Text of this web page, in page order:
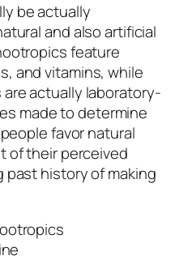
be actually
and also artificial
feature
and vitamins, while
actually laboratory-
made to determine
favor natural
of their perceived
past history of making